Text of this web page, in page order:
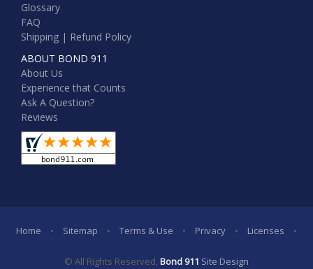
Glossary
FAQ
Shipping | Refund Policy
ABOUT BOND 911
About Us
Experience that Counts
Ask A Question?
Reviews
Home • Sitemap • Terms & Use • Privacy • Licenses •
© All Rights Reserved, Bond 911 Site Design